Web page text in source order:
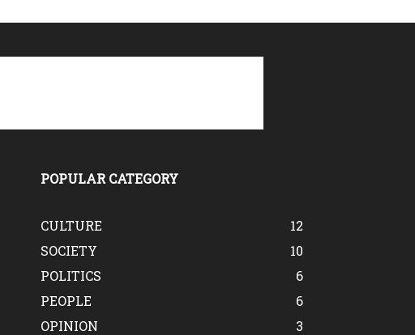
POPULAR CATEGORY
CULTURE
12
SOCIETY
10
POLITICS
6
PEOPLE
6
OPINION
3